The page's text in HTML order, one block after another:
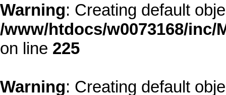
Warning: Creating default
/www/htdocs/w0073168/
on line 225
Warning: Creating default